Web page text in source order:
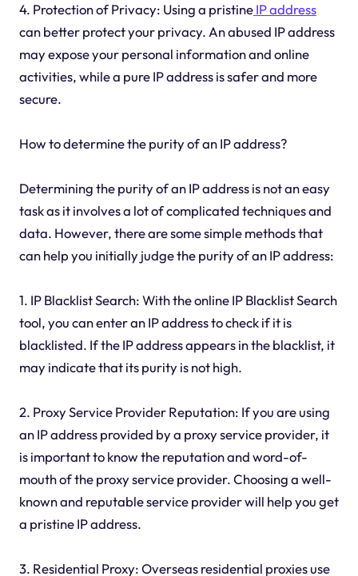
4. Protection of Privacy: Using a pristineIP address
can better protect your privacy. An abused IP address
may expose your personal information and online
activities, while a pure IP address is safer and more
secure.
How to determine the purity of an IP address?
Determining the purity of an IP address is not an easy
task as it involves a lot of complicated techniques and
data. However, there are some simple methods that
can help you initially judge the purity of an IP address:
1. IP Blacklist Search: With the online IP Blacklist Search
tool, you can enter an IP address to check if it is
blacklisted. If the IP address appears in the blacklist, it
may indicate that its purity is not high.
2. Proxy Service Provider Reputation: If you are using
an IP address provided by a proxy service provider, it
is important to know the reputation and word-of-
mouth of the proxy service provider. Choosing a well-
known and reputable service provider will help you get
a pristine IP address.
3. Residential Proxy: Overseas residential proxies use